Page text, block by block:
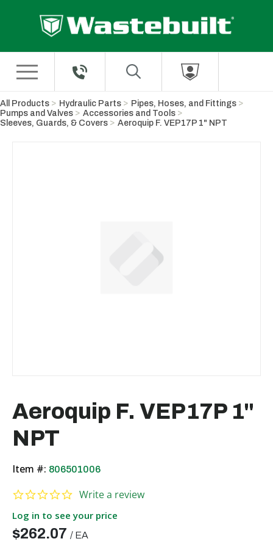
All Products Hydraulic Parts
Pipes, Hoses, and Fittings
Pumps and Valves
Accessories and Tools
Sleeves, Guards, & Covers
Aeroquip F. VEP17P 1" NPT
Aeroquip F. VEP17P 1"
NPT
Item #: 806501006
0.0 star rating
Write a review
Log in to see your price
$262.07 / EA